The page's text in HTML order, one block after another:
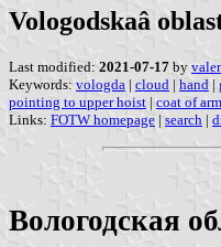
Vologodskaâ
Last modified: 2021-07-17 by
Keywords: vologda | cloud | hand |
pointing to upper hoist | coat of
Links: FOTW homepage | search |
Вологодская